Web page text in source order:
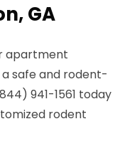
GA
apartment
a safe and rodent-
941-1561 today
rodent